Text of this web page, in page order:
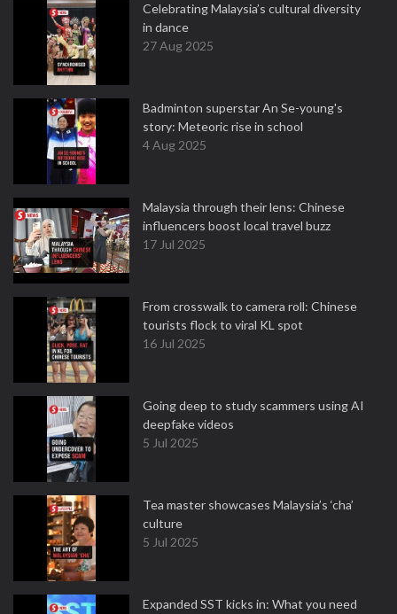
Celebrating Malaysia’s cultural diversity
in dance
27 Aug 2025
Badminton superstar An Se-young's
story: Meteoric rise in school
4 Aug 2025
Malaysia through their lens: Chinese
influencers boost local travel buzz
17 Jul 2025
From crosswalk to camera roll: Chinese
tourists flock to viral KL spot
16 Jul 2025
Going deep to study scammers using AI
deepfake videos
5 Jul 2025
Tea master showcases Malaysia’s ‘cha’
culture
5 Jul 2025
Expanded SST kicks in: What you need